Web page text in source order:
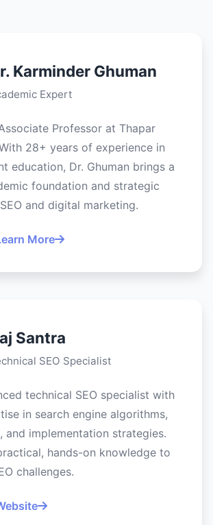
Karminder Ghuman
Expert
Professor at Thapar
28+ years of experience in
education, Dr. Ghuman brings a
foundation and strategic
and digital marketing.
More
Santra
SEO Specialist
technical SEO specialist with
in search engine algorithms,
and implementation strategies.
hands-on knowledge to
challenges.